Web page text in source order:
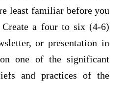
least familiar before you
Create a four to six (4-6)
or presentation in
one of the significant
and practices of the